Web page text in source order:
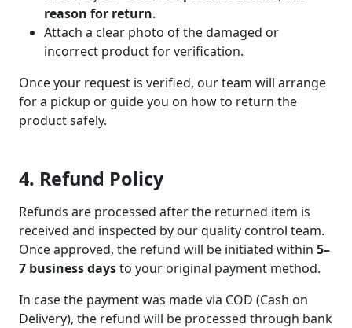
reason for return.
Attach a clear photo of the damaged or
incorrect product for verification.
Once your request is verified, our team will arrange
for a pickup or guide you on how to return the
product safely.
4. Refund Policy
Refunds are processed after the returned item is
received and inspected by our quality control team.
Once approved, the refund will be initiated within 5–
7 business daysto your original payment method.
In case the payment was made via COD (Cash on
Delivery), the refund will be processed through bank